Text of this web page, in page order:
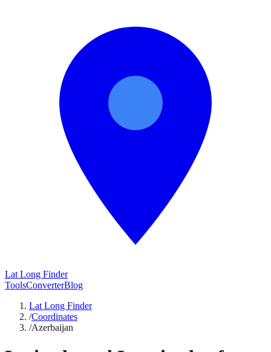
Lat Long Finder
ToolsConverterBlog
Lat Long Finder
/Coordinates
/Azerbaijan